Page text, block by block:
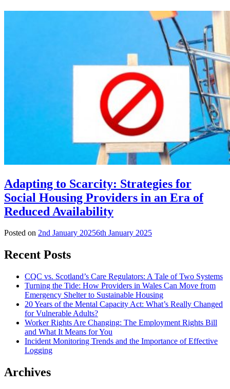
Adapting to Scarcity: Strategies for
Social Housing Providers in an Era of
Reduced Availability
Posted on 2nd January 20256th January 2025
Recent Posts
CQC vs. Scotland’s Care Regulators: A Tale of Two Systems
Turning the Tide: How Providers in Wales Can Move from
Emergency Shelter to Sustainable Housing
20 Years of the Mental Capacity Act: What’s Really Changed
for Vulnerable Adults?
Worker Rights Are Changing: The Employment Rights Bill
and What It Means for You
Incident Monitoring Trends and the Importance of Effective
Logging
Archives